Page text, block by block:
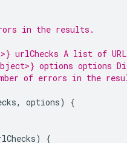
in the results.
urlChecks A list of
options options
of errors in the
, options)
{
) {